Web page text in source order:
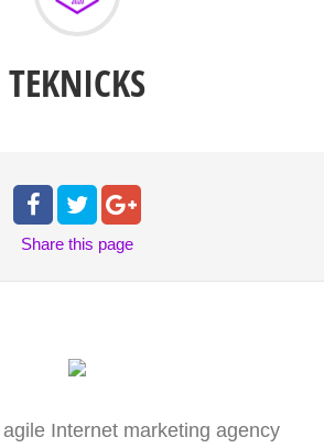
TEKNICKS
Share this page
Internet marketing agency